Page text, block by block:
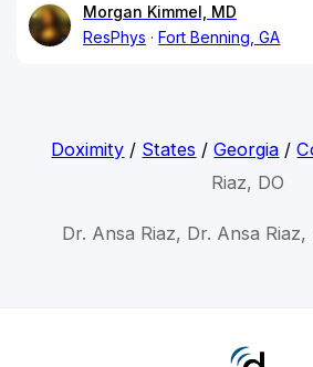
Morgan Kimmel, MD
ResPhys
Fort Benning, GA
Doximity / States /Georgia /
Riaz, DO
Dr. Ansa Riaz, Dr. Ansa Riaz,